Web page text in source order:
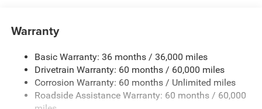
Protection
Trailer Wiring Harness
Class IV Towing Equipment -inc: Hitch and Trailer Sway
Control
8 Skid Plates
Warranty
Basic Warranty: 36 months / 36,000 miles
Drivetrain Warranty: 60 months / 60,000 miles
Corrosion Warranty: 60 months / Unlimited miles
Roadside Assistance Warranty: 60 months / 60,000